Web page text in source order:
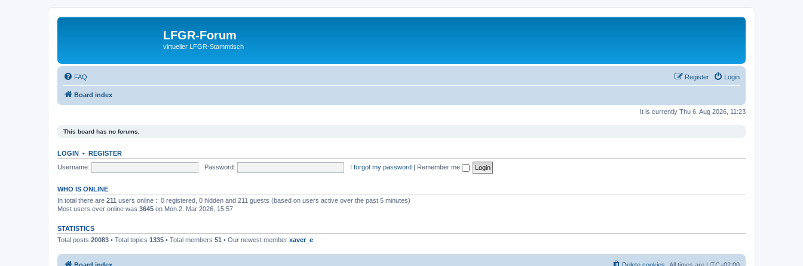
LFGR-Forum
virtueller LFGR-Stammtisch
FAQ Login
Register
Board index
It is currently Thu 6. Aug 2026, 11:23
This board has no forums.
LOGIN • REGISTER
Username:
Password: I forgot my password | Remember me
WHO IS ONLINE
In total there are 211 users online :: 0 registered, 0 hidden and 211 guests (based on users active over the past 5 minutes)
Most users ever online was 3645 on Mon 2. Mar 2026, 15:57
STATISTICS
Total posts 20083 • Total topics 1335 • Total members 51 • Our newest member xaver_e
Board index All times are UTC+02:00
Delete cookies